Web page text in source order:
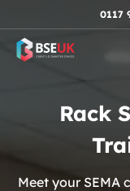
Skip to navigation
0117
Rack
Meet your